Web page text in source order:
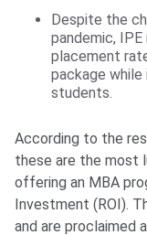
Despite the
pandemic,
placement
package while
students.
According to the
these are the most
offering an MBA
Investment (ROI).
and are proclaimed